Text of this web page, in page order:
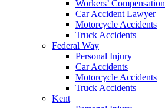
Workers’ Compensation
Car Accident Lawyer
Motorcycle Accidents
Truck Accidents
Federal Way
Personal Injury
Car Accidents
Motorcycle Accidents
Truck Accidents
Kent